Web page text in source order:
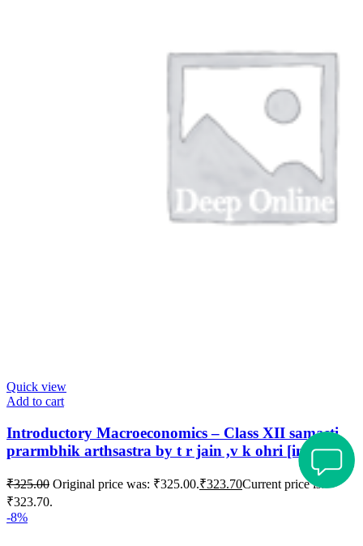
Quick view
Add to cart
Introductory Macroeconomics – Class XII samasti
prarmbhik arthsastra by t r jain ,v k ohri [in hindi]
₹325.00 Original price was: ₹325.00.₹323.70Current price is:
₹323.70.
-8%